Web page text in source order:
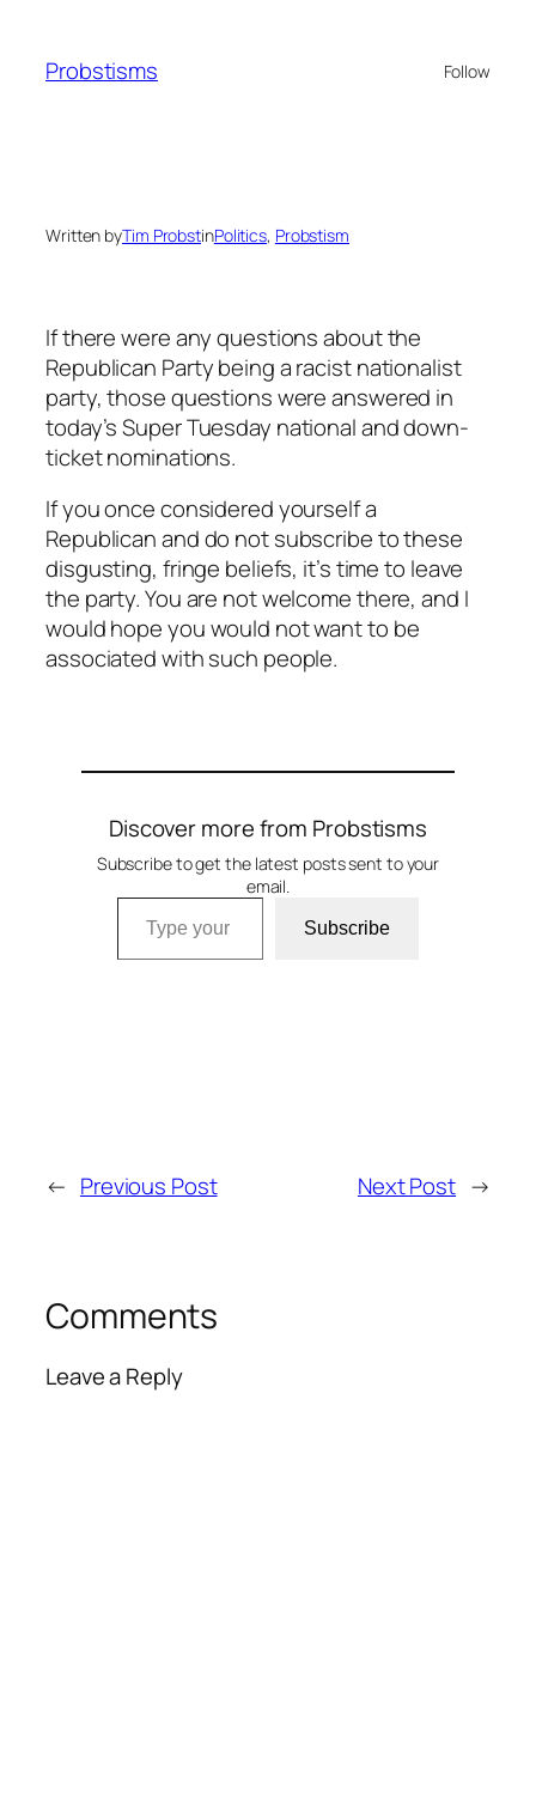
content
Probstisms Follow
Written byTim ProbstinPolitics, Probstism
If there were any questions about the
Republican Party being a racist nationalist
party, those questions were answered in
today’s Super Tuesday national and down-
ticket nominations.
If you once considered yourself a
Republican and do not subscribe to these
disgusting, fringe beliefs, it’s time to leave
the party. You are not welcome there, and I
would hope you would not want to be
associated with such people.
Discover more from Probstisms
Subscribe to get the latest posts sent to your
email.
Type your email…
Subscribe
← Previous Post Next Post →
Comments
Leave a Reply